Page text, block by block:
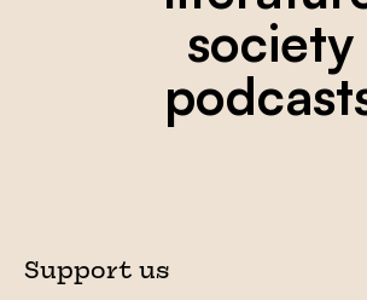
society
Support us